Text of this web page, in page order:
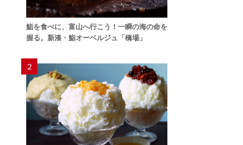
鮨を食べに、富山へ行こう！一瞬の海の命を
握る。新湊・鮨オーベルジュ「橋場」
2